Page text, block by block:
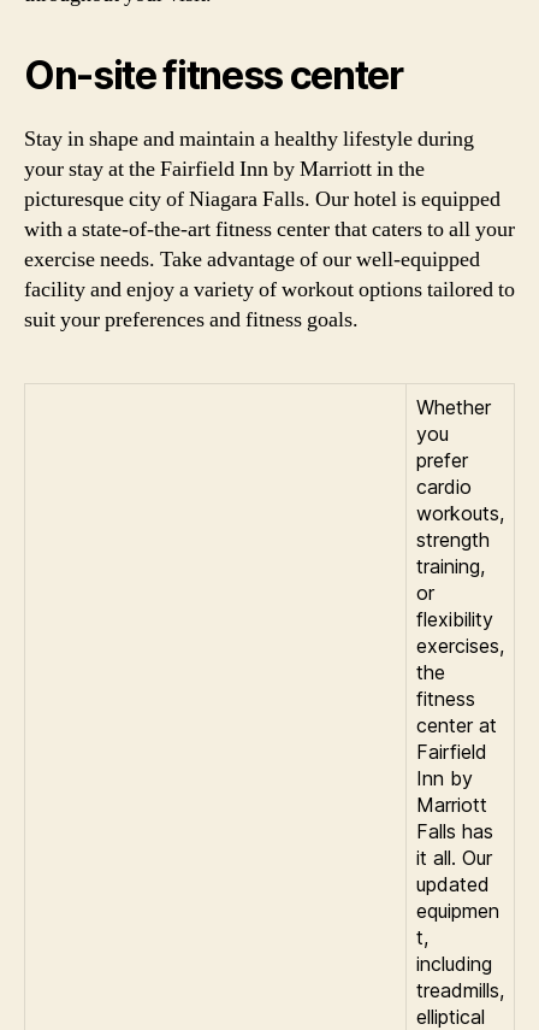
On-site fitness center
Stay in shape and maintain a healthy lifestyle during
your stay at the Fairfield Inn by Marriott in the
picturesque city of Niagara Falls. Our hotel is equipped
with a state-of-the-art fitness center that caters to all your
exercise needs. Take advantage of our well-equipped
facility and enjoy a variety of workout options tailored to
suit your preferences and fitness goals.
Whether
you
prefer
cardio
workouts,
strength
training,
or
flexibility
exercises,
the
fitness
center at
Fairfield
Inn by
Marriott
Falls has
it all. Our
updated
equipmen
t,
including
treadmills,
elliptical